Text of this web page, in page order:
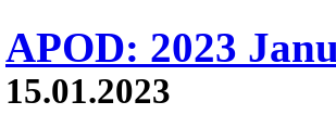
APOD: 2023
15.01.2023